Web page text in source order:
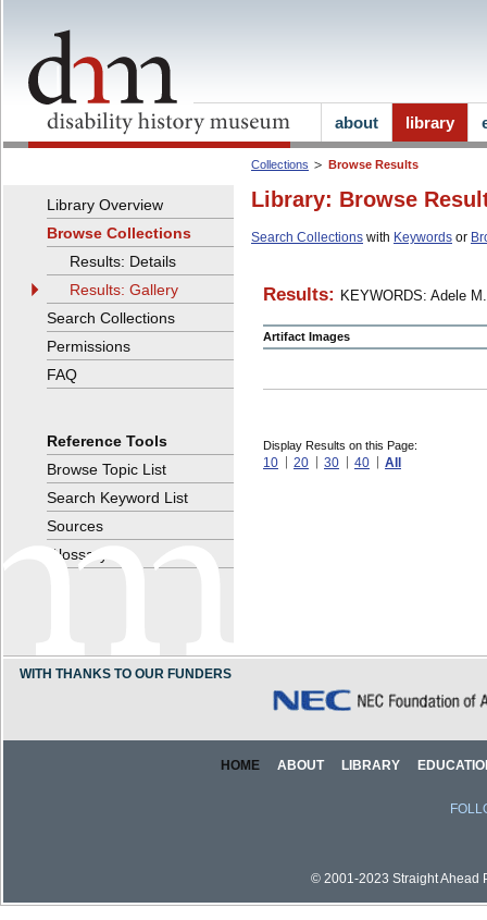
Collections Browse Results
Library: Browse
Search Collections with Keywords or
Results: KEYWORDS: Adele
Artifact Images
Display Results on this Page:
10 20 30 40 All
Library Overview
Browse Collections
Results: Details
Results: Gallery
Search Collections
Permissions
FAQ
Reference Tools
Browse Topic List
Search Keyword List
Sources
Glossary
about library
WITH THANKS TO OUR FUNDERS
HOME ABOUT LIBRARY
© 2001-2023 Straight Ahead